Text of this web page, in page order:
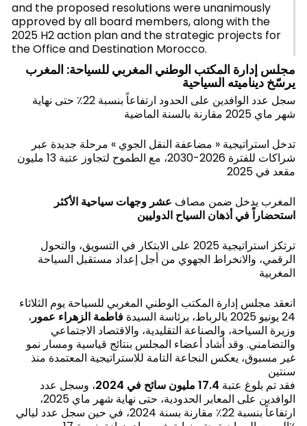
and the proposed resolutions were unanimously
approved by all board members, along with the
2025 H2 action plan and the strategic projects for
the Office and Destination Morocco.
مجلس إدارة المكتب الوطني المغربي للسياحة: المغرب
يرسّخ ديناميته السياحية
سجل عدد الوافدين على الحدود ارتفاعاً بنسبة 22٪ حتى نهاية
شهر ماي 2025 مقارنة بالسنة الماضية
تدخل استراتيجية « مضاعفة النقل الجوي » مرحلة جديدة عبر
شراكات للفترة 2026-2030، مع الطموح لتجاوز عتبة 13 مليون
مقعد في 2025
المغرب يدخل ضمن مصاف عشر وجهات سياحية الأكثر
استحضاراً في أذهان السياح الدوليين
ترتكز استراتيجية 2025 على الابتكار في التسويق، والتحول
الرقمي، والانخراط الجهوي من أجل إعداد مستقبل السياحة
المغربية
انعقد مجلس إدارة المكتب الوطني المغربي للسياحة يوم الثلاثاء
24 يونيو 2025 بالرباط، برئاسة السيدة
فاطمة الزهراء عمور،
وزيرة السياحة، والصناعة التقليدية، والاقتصاد الاجتماعي
والتضامني. وقد أشاد أعضاء المجلس بنتائج قياسية ومسار نمو
غير مسبوق، يعكس النجاعة التامة للاستراتيجية المعتمدة منذ
سنتين
فقد تم بلوغ عتبة 17.4 مليون سائح في 2024
، وسجل عدد
الوافدين على المعابر الحدودية، حتى نهاية شهر ماي 2025،
ارتفاعاً بنسبة 22٪ مقارنة بسنة 2024، في حين سجل عدد ليالي